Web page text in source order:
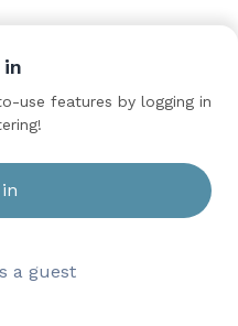
in
use features by logging in
a guest